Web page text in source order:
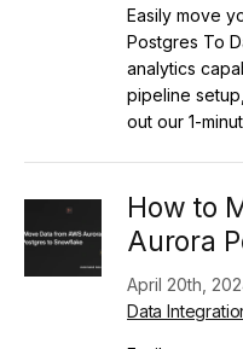
Easily move
Postgres To
analytics
pipeline
out our 1-
How to
Aurora
April 20th,
Data